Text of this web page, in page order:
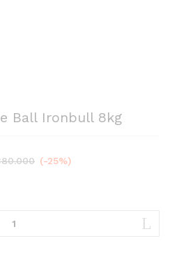
Ball Ironbull 8kg
(-25%)